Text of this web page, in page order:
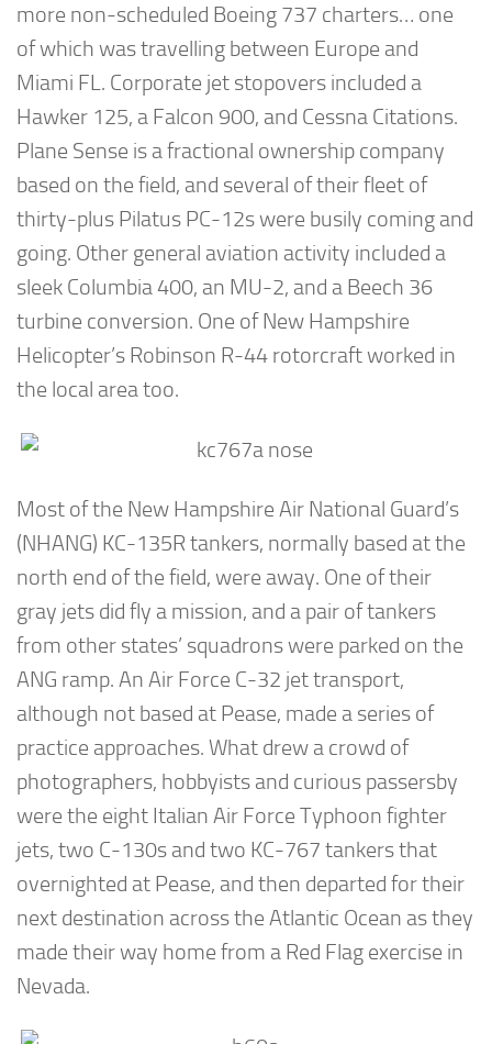
more non-scheduled Boeing 737 charters… one
of which was travelling between Europe and
Miami FL. Corporate jet stopovers included a
Hawker 125, a Falcon 900, and Cessna Citations.
Plane Sense is a fractional ownership company
based on the field, and several of their fleet of
thirty-plus Pilatus PC-12s were busily coming and
going. Other general aviation activity included a
sleek Columbia 400, an MU-2, and a Beech 36
turbine conversion. One of New Hampshire
Helicopter’s Robinson R-44 rotorcraft worked in
the local area too.
Most of the New Hampshire Air National Guard’s
(NHANG) KC-135R tankers, normally based at the
north end of the field, were away. One of their
gray jets did fly a mission, and a pair of tankers
from other states’ squadrons were parked on the
ANG ramp. An Air Force C-32 jet transport,
although not based at Pease, made a series of
practice approaches. What drew a crowd of
photographers, hobbyists and curious passersby
were the eight Italian Air Force Typhoon fighter
jets, two C-130s and two KC-767 tankers that
overnighted at Pease, and then departed for their
next destination across the Atlantic Ocean as they
made their way home from a Red Flag exercise in
Nevada.